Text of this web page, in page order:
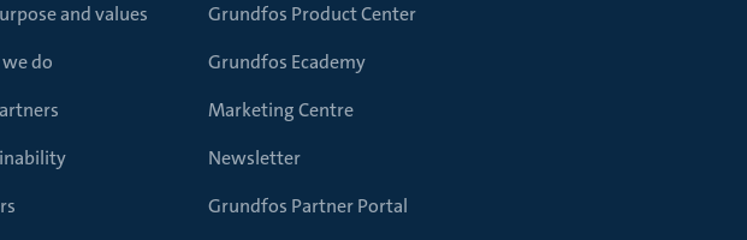
and values
do
Grundfos Product Center
Grundfos Ecademy
Marketing Centre
Newsletter
Grundfos Partner Portal